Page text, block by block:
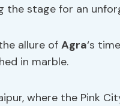
the stage for an
allure of Agra‘s
in marble.
where the Pink